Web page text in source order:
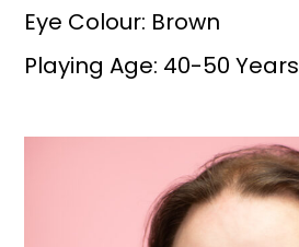
Eye Colour: Brown
Playing Age: 40-50 Years